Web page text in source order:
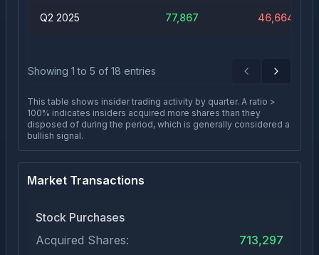
Q2 2025 77,867 46,664
Showing 1 to 5 of 18 entries PreviousNext
This table shows insider trading activity by quarter. A ratio >
100% indicates insiders acquired more shares than they
disposed of during the period, which is generally considered a
bullish signal.
Market Transactions
Stock Purchases
Acquired Shares:
713,297